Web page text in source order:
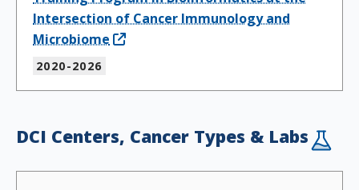
Intersection of Cancer Immunology and
Microbiome
2020-2026
DCI Centers, Cancer Types & Labs